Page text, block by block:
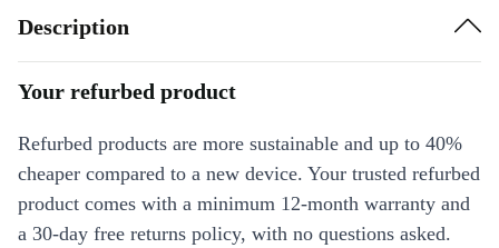
Description
Your refurbed product
Refurbed products are more sustainable and up to 40%
cheaper compared to a new device. Your trusted refurbed
product comes with a minimum 12-month warranty and
a 30-day free returns policy, with no questions asked.